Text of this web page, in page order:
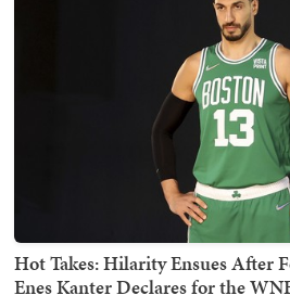
Hot Takes: Hilarity Ensues After
Enes Kanter Declares for the